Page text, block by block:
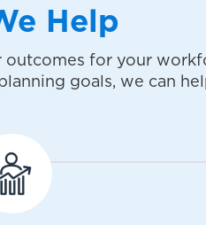
Help
for your
goals, we can